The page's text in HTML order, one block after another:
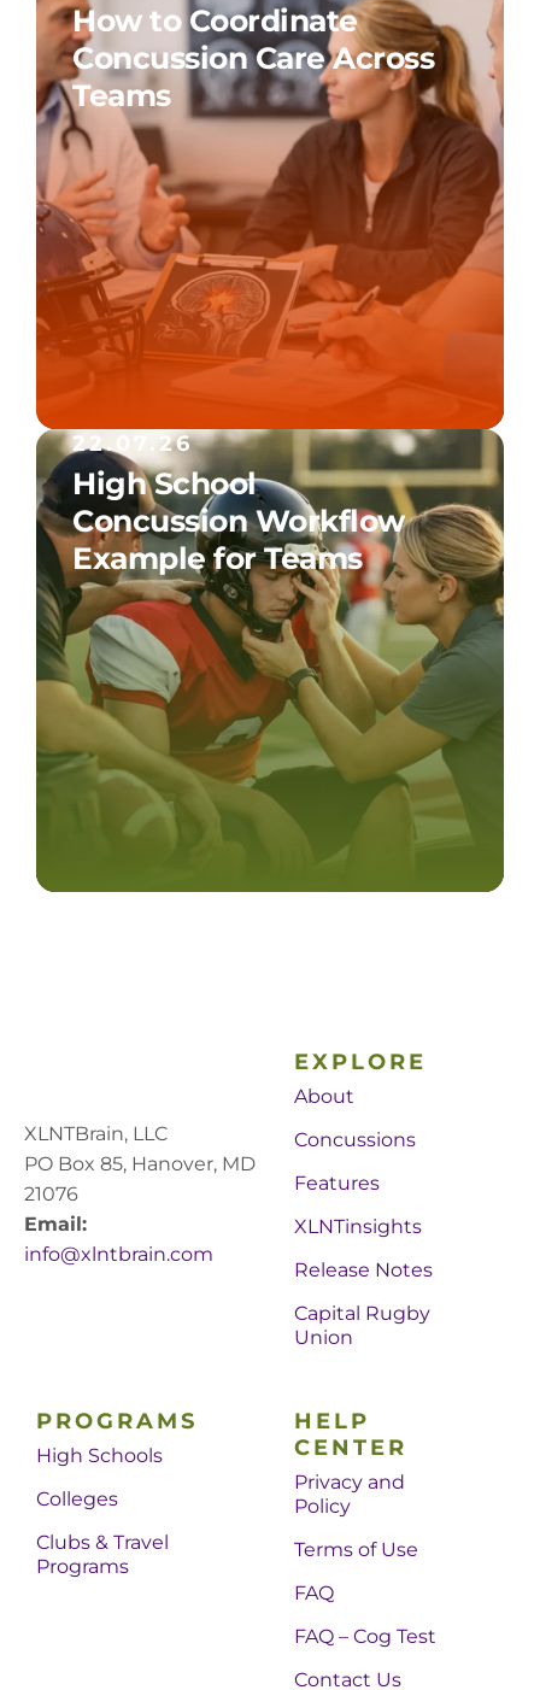
How to Coordinate
Concussion Care Across
Teams
22.07.26
High School
Concussion Workflow
Example for Teams
XLNTBrain, LLC
PO Box 85, Hanover, MD
21076
Email:
info@xlntbrain.com
EXPLORE
About
Concussions
Features
XLNTinsights
Release Notes
Capital Rugby
Union
PROGRAMS
High Schools
Colleges
Clubs & Travel
Programs
HELP
CENTER
Privacy and
Policy
Terms of Use
FAQ
FAQ – Cog Test
Contact Us